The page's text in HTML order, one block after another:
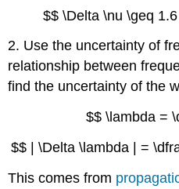
$$ \Delta \nu \geq
2. Use the uncertainty of
relationship between
find the uncertainty of the
$$ \lambda =
$$ | \Delta \lambda | =
This comes from